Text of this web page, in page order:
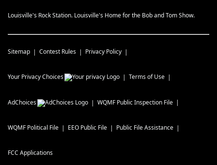
Louisville's Rock Station. Louisville's Home for the Bob and Tom Show.
Sitemap Contest Rules Privacy Policy
Your Privacy Choices Terms of Use
AdChoices WQMF Public Inspection File
WQMF Political File EEO Public File Public File Assistance
FCC Applications